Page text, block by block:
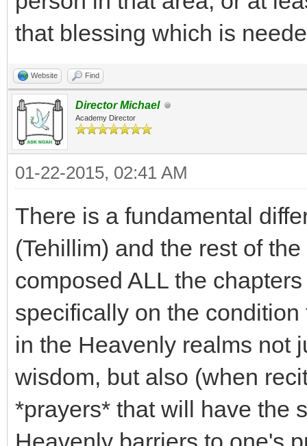
that blessing which is
Website Find
Director Michael
Academy Director
01-22-2015, 02:41 AM
There is a fundamental
(Tehillim) and the rest of
composed ALL the
specifically on the
in the Heavenly realms not
wisdom, but also (when
*prayers* that will have the